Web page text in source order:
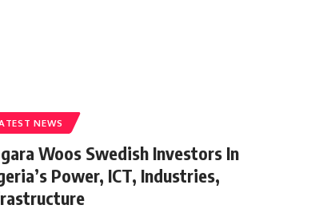
NEWS
Woos Swedish Investors In
Power, ICT, Industries,